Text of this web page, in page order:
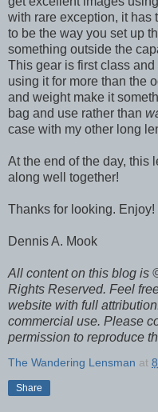
with rare exception, it has
to be the way you set up
something outside the
This gear is first class
using it for more than the
and weight make it
bag and use rather than
case with my other long
At the end of the day, this
along well together!
Thanks for looking. Enjoy!
Dennis A. Mook
All content on this blog is
Rights Reserved. Feel
website with full
commercial use. Please
permission to reproduce
The Wandering Lensman at
Share